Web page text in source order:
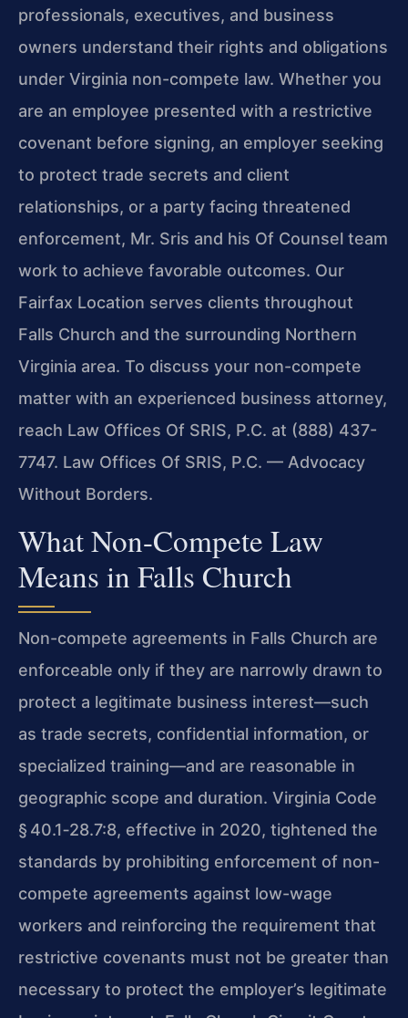
professionals, executives, and business
owners understand their rights and obligations
under Virginia non-compete law. Whether you
are an employee presented with a restrictive
covenant before signing, an employer seeking
to protect trade secrets and client
relationships, or a party facing threatened
enforcement, Mr. Sris and his Of Counsel team
work to achieve favorable outcomes. Our
Fairfax Location serves clients throughout
Falls Church and the surrounding Northern
Virginia area. To discuss your non-compete
matter with an experienced business attorney,
reach Law Offices Of SRIS, P.C. at (888) 437-
7747. Law Offices Of SRIS, P.C. — Advocacy
Without Borders.
What Non-Compete Law
Means in Falls Church
Non-compete agreements in Falls Church are
enforceable only if they are narrowly drawn to
protect a legitimate business interest—such
as trade secrets, confidential information, or
specialized training—and are reasonable in
geographic scope and duration. Virginia Code
§ 40.1‑28.7:8, effective in 2020, tightened the
standards by prohibiting enforcement of non-
compete agreements against low-wage
workers and reinforcing the requirement that
restrictive covenants must not be greater than
necessary to protect the employer’s legitimate